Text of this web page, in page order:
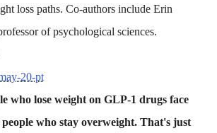
loss paths. Co-authors include Erin
of psychological sciences.
20-pt
who lose weight on GLP-1 drugs face
who stay overweight. That's just